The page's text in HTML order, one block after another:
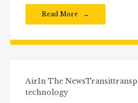
Read More
AirIn The NewsTransit
technology